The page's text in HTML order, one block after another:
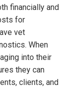
financially and
for
vet
When
into their
they can
clients, and